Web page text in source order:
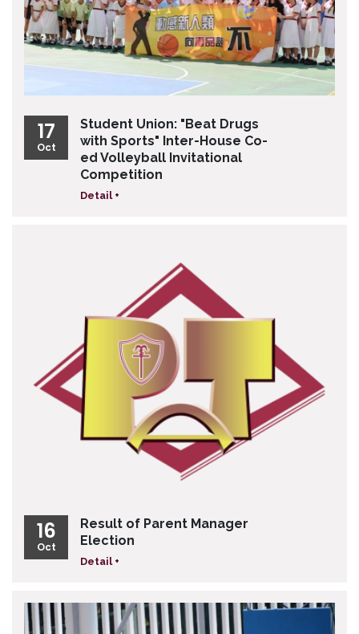
17
Oct
Student Union: "Beat Drugs
with Sports" Inter-House Co-
ed Volleyball Invitational
Competition
Detail +
16
Oct
Result of Parent Manager
Election
Detail +